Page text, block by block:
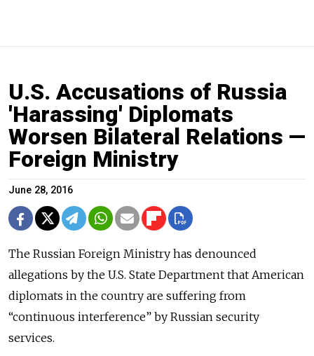
U.S. Accusations of Russia
'Harassing' Diplomats
Worsen Bilateral Relations —
Foreign Ministry
June 28, 2016
The Russian Foreign Ministry has denounced
allegations by the U.S. State Department that American
diplomats in the country are suffering from
“continuous interference” by Russian security
services.